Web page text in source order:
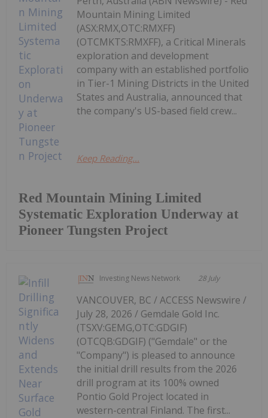
Red Mountain Mining Limited
Systematic Exploration Underway at
Pioneer Tungsten Project
Mountain Mining Limited
(ASX:RMX,OTC:RMXFF)
(OTCMKTS:RMXFF), a Critical Minerals
exploration and development
company with an established portfolio
in Tier-1 Mining Districts in the United
States and Australia, announced that
the company's US-based field crew...
Keep Reading...
Investing News Network 28 July
VANCOUVER, BC / ACCESS Newswire /
July 28, 2026 / Gemdale Gold Inc.
(TSXV:GEMG,OTC:GDGIF)
(OTCQB:GDGIF) ("Gemdale" or the
"Company") is pleased to announce
the initial drill results from the 2026
drill program at its 100% owned
Pontio Gold Project located in
western-central Finland. The first...